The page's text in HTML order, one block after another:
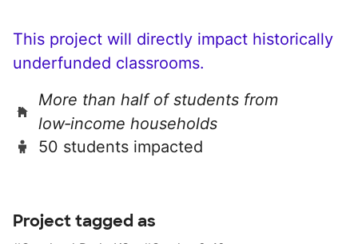
This project will directly impact historically
underfunded classrooms.
More than half of students from
low‑income households
50 students impacted
Project tagged as